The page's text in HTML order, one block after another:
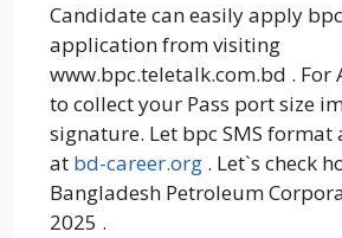
Candidate can easily apply
application from visiting
www.bpc.teletalk.com.bd . For
to collect your Pass port size
signature. Let bpc SMS format
at bd-career.org . Let`s check
Bangladesh Petroleum
2025 .